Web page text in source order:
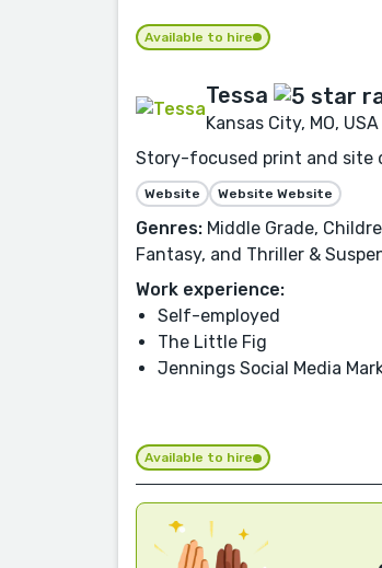
Available to hire
Tessa
Kansas City, MO, USA
Story-focused print and site
Website Website Website
Genres: Middle Grade,
Fantasy, and Thriller &
Work experience:
Self-employed
The Little Fig
Jennings Social Media
Available to hire